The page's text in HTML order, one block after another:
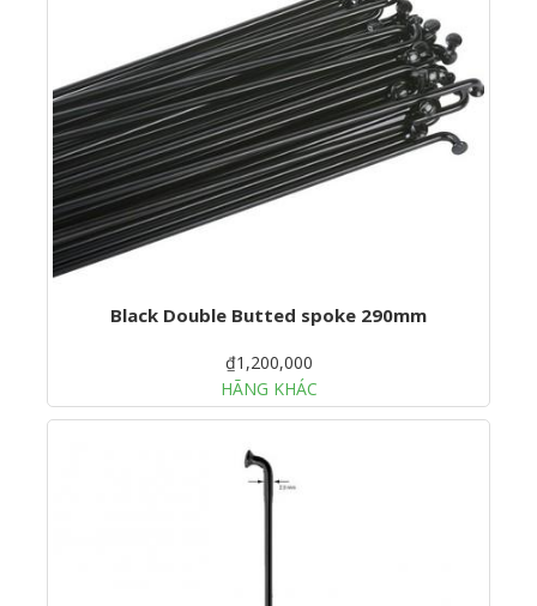
Black Double Butted spoke 290mm
₫1,200,000
HÃNG KHÁC